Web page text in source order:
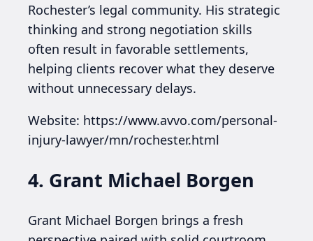
Rochester’s legal community. His strategic
thinking and strong negotiation skills
often result in favorable settlements,
helping clients recover what they deserve
without unnecessary delays.
Website: https://www.avvo.com/personal-
injury-lawyer/mn/rochester.html
4. Grant Michael Borgen
Grant Michael Borgen brings a fresh